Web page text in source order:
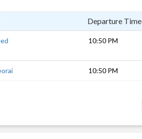
Departure Time
10:50 PM
10:50 PM